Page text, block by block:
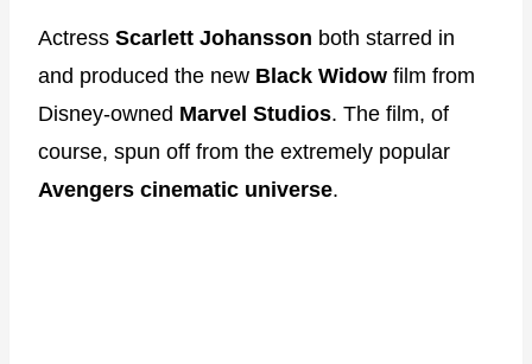
Actress Scarlett Johansson both starred in
and produced the new Black Widow film from
Disney-owned Marvel Studios. The film, of
course, spun off from the extremely popular
Avengers cinematic universe.